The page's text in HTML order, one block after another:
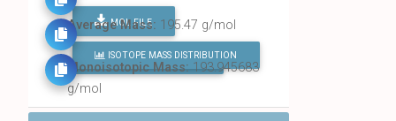
MOL FILE
FIND ALL CHEMICALS
Average Mass: 195.47 g/mol
ISOTOPE MASS DISTRIBUTION
Monoisotopic Mass:193.945683
g/mol